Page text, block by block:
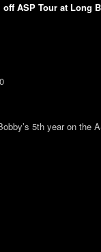
off ASP Tour at
5th year on the